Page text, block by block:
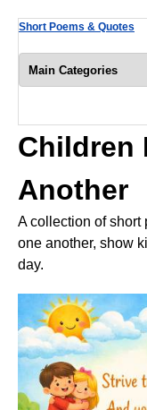
Short Poems & Quotes
Main Categories
Children
Another
A collection of short
one another, show
day.